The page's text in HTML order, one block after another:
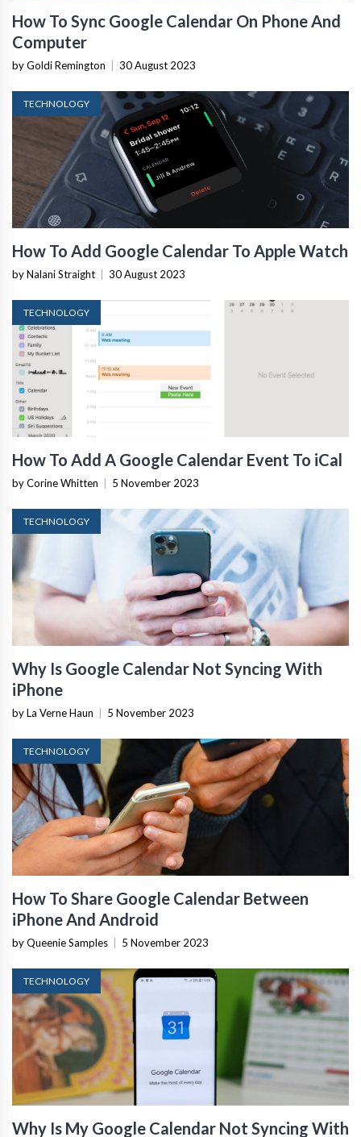
How To Sync Google Calendar On Phone And
Computer
by Goldi Remington 30 August 2023
TECHNOLOGY
How To Add Google Calendar To Apple Watch
by Nalani Straight 30 August 2023
TECHNOLOGY
How To Add A Google Calendar Event To iCal
by Corine Whitten 5 November 2023
TECHNOLOGY
Why Is Google Calendar Not Syncing With
iPhone
by La Verne Haun 5 November 2023
TECHNOLOGY
How To Share Google Calendar Between
iPhone And Android
by Queenie Samples 5 November 2023
TECHNOLOGY
Why Is My Google Calendar Not Syncing With